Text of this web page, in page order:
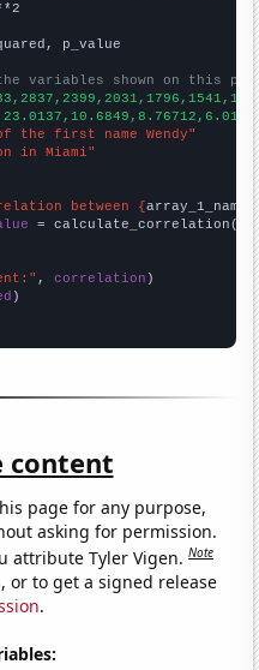
p_value
variables shown on this
the first name Wendy"
in Miami"
between {array_1_name
= calculate_correlation(
, correlation
content
page for any purpose,
asking for permission.
attribute Tyler Vigen.Note
or to get a signed release
.